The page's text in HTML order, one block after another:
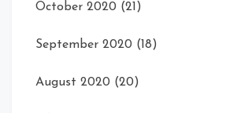
October 2020 (21)
September 2020 (18)
August 2020 (20)